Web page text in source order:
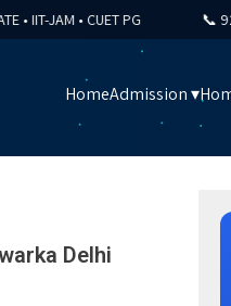
JAM • CUET PG 📞
HomeAdmission ▾
Delhi